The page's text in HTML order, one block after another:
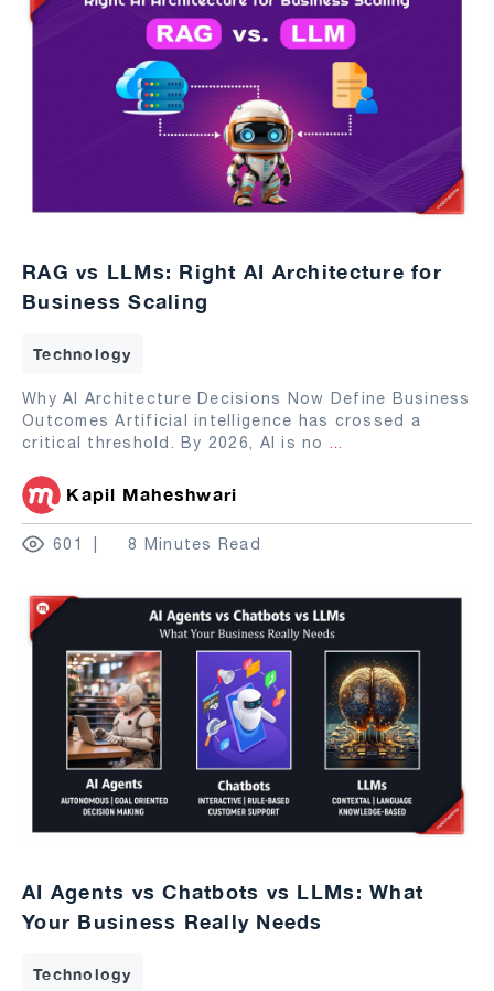
RAG vs LLMs: Right AI Architecture for
Business Scaling
Technology
Why AI Architecture Decisions Now Define Business
Outcomes Artificial intelligence has crossed a
critical threshold. By 2026, AI is no ...
Kapil Maheshwari
601 8 Minutes Read
AI Agents vs Chatbots vs LLMs: What
Your Business Really Needs
Technology